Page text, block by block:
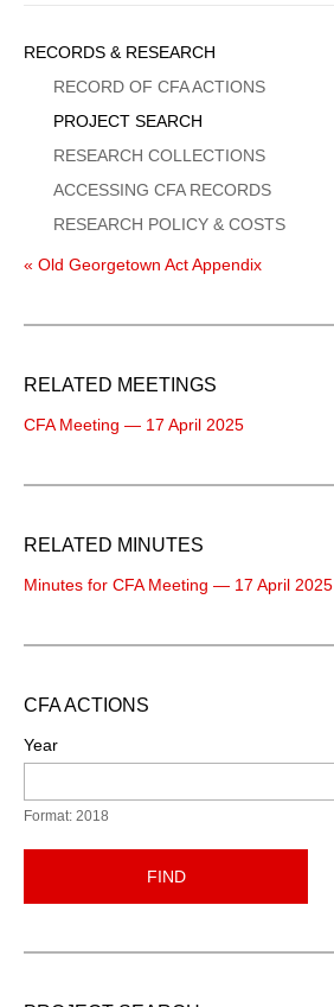
Sidebar
Menu
RECORDS & RESEARCH
RECORD OF CFA ACTIONS
PROJECT SEARCH
RESEARCH COLLECTIONS
ACCESSING CFA RECORDS
RESEARCH POLICY & COSTS
« Old Georgetown Act Appendix
RELATED MEETINGS
CFA Meeting — 17 April 2025
RELATED MINUTES
Minutes for CFA Meeting — 17 April 2025
CFA ACTIONS
Year
Format: 2018
FIND